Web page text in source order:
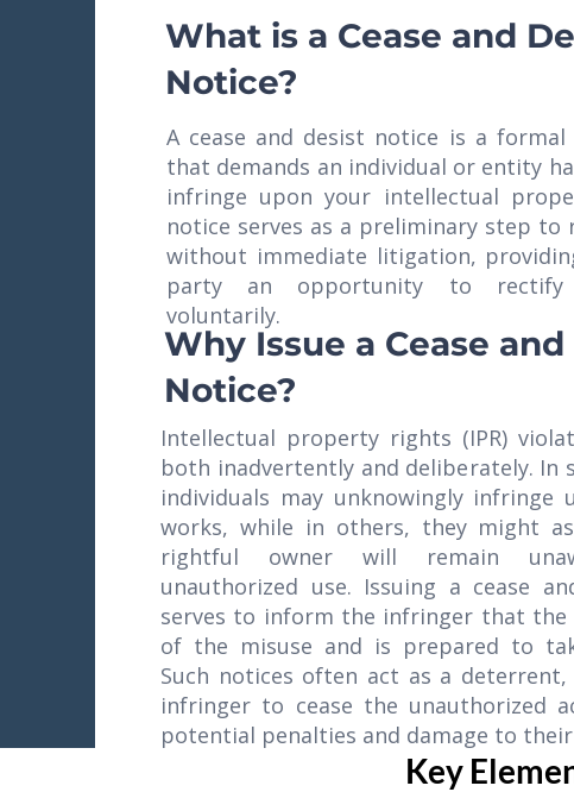
What is a Cease and
Notice?
A cease and desist notice is a formal
that demands an individual or entity
infringe upon your intellectual
notice serves as a preliminary step to
without immediate litigation,
party an opportunity to rectify
voluntarily.
Why Issue a Cease
Notice?
Intellectual property rights (IPR)
both inadvertently and deliberately. In
individuals may unknowingly infringe
works, while in others, they might
rightful owner will remain
unauthorized use. Issuing a cease
serves to inform the infringer that the
of the misuse and is prepared to
Such notices often act as a
infringer to cease the unauthorized
potential penalties and damage to
Key